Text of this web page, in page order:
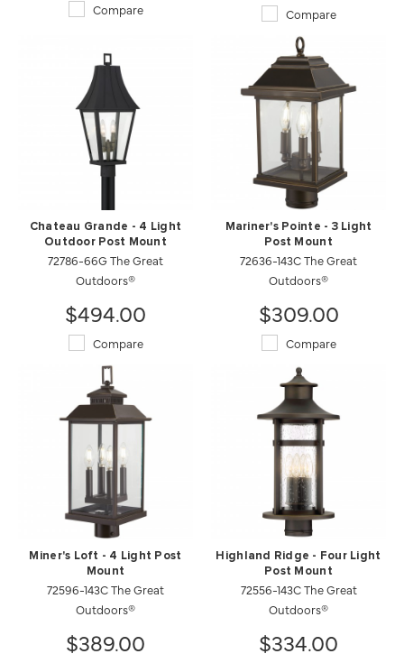
Compare Compare
Chateau Grande - 4 Light
Outdoor Post Mount
72786-66G The Great
Outdoors®
$494.00
Compare
Mariner's Pointe - 3 Light
Post Mount
72636-143C The Great
Outdoors®
$309.00
Compare
Miner's Loft - 4 Light Post
Mount
72596-143C The Great
Outdoors®
$389.00
Highland Ridge - Four Light
Post Mount
72556-143C The Great
Outdoors®
$334.00